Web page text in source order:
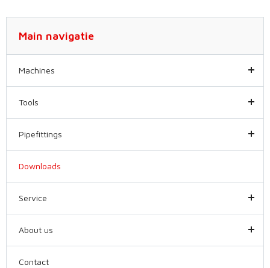
Main navigatie
Machines
Tools
Pipefittings
Downloads
Service
About us
Contact